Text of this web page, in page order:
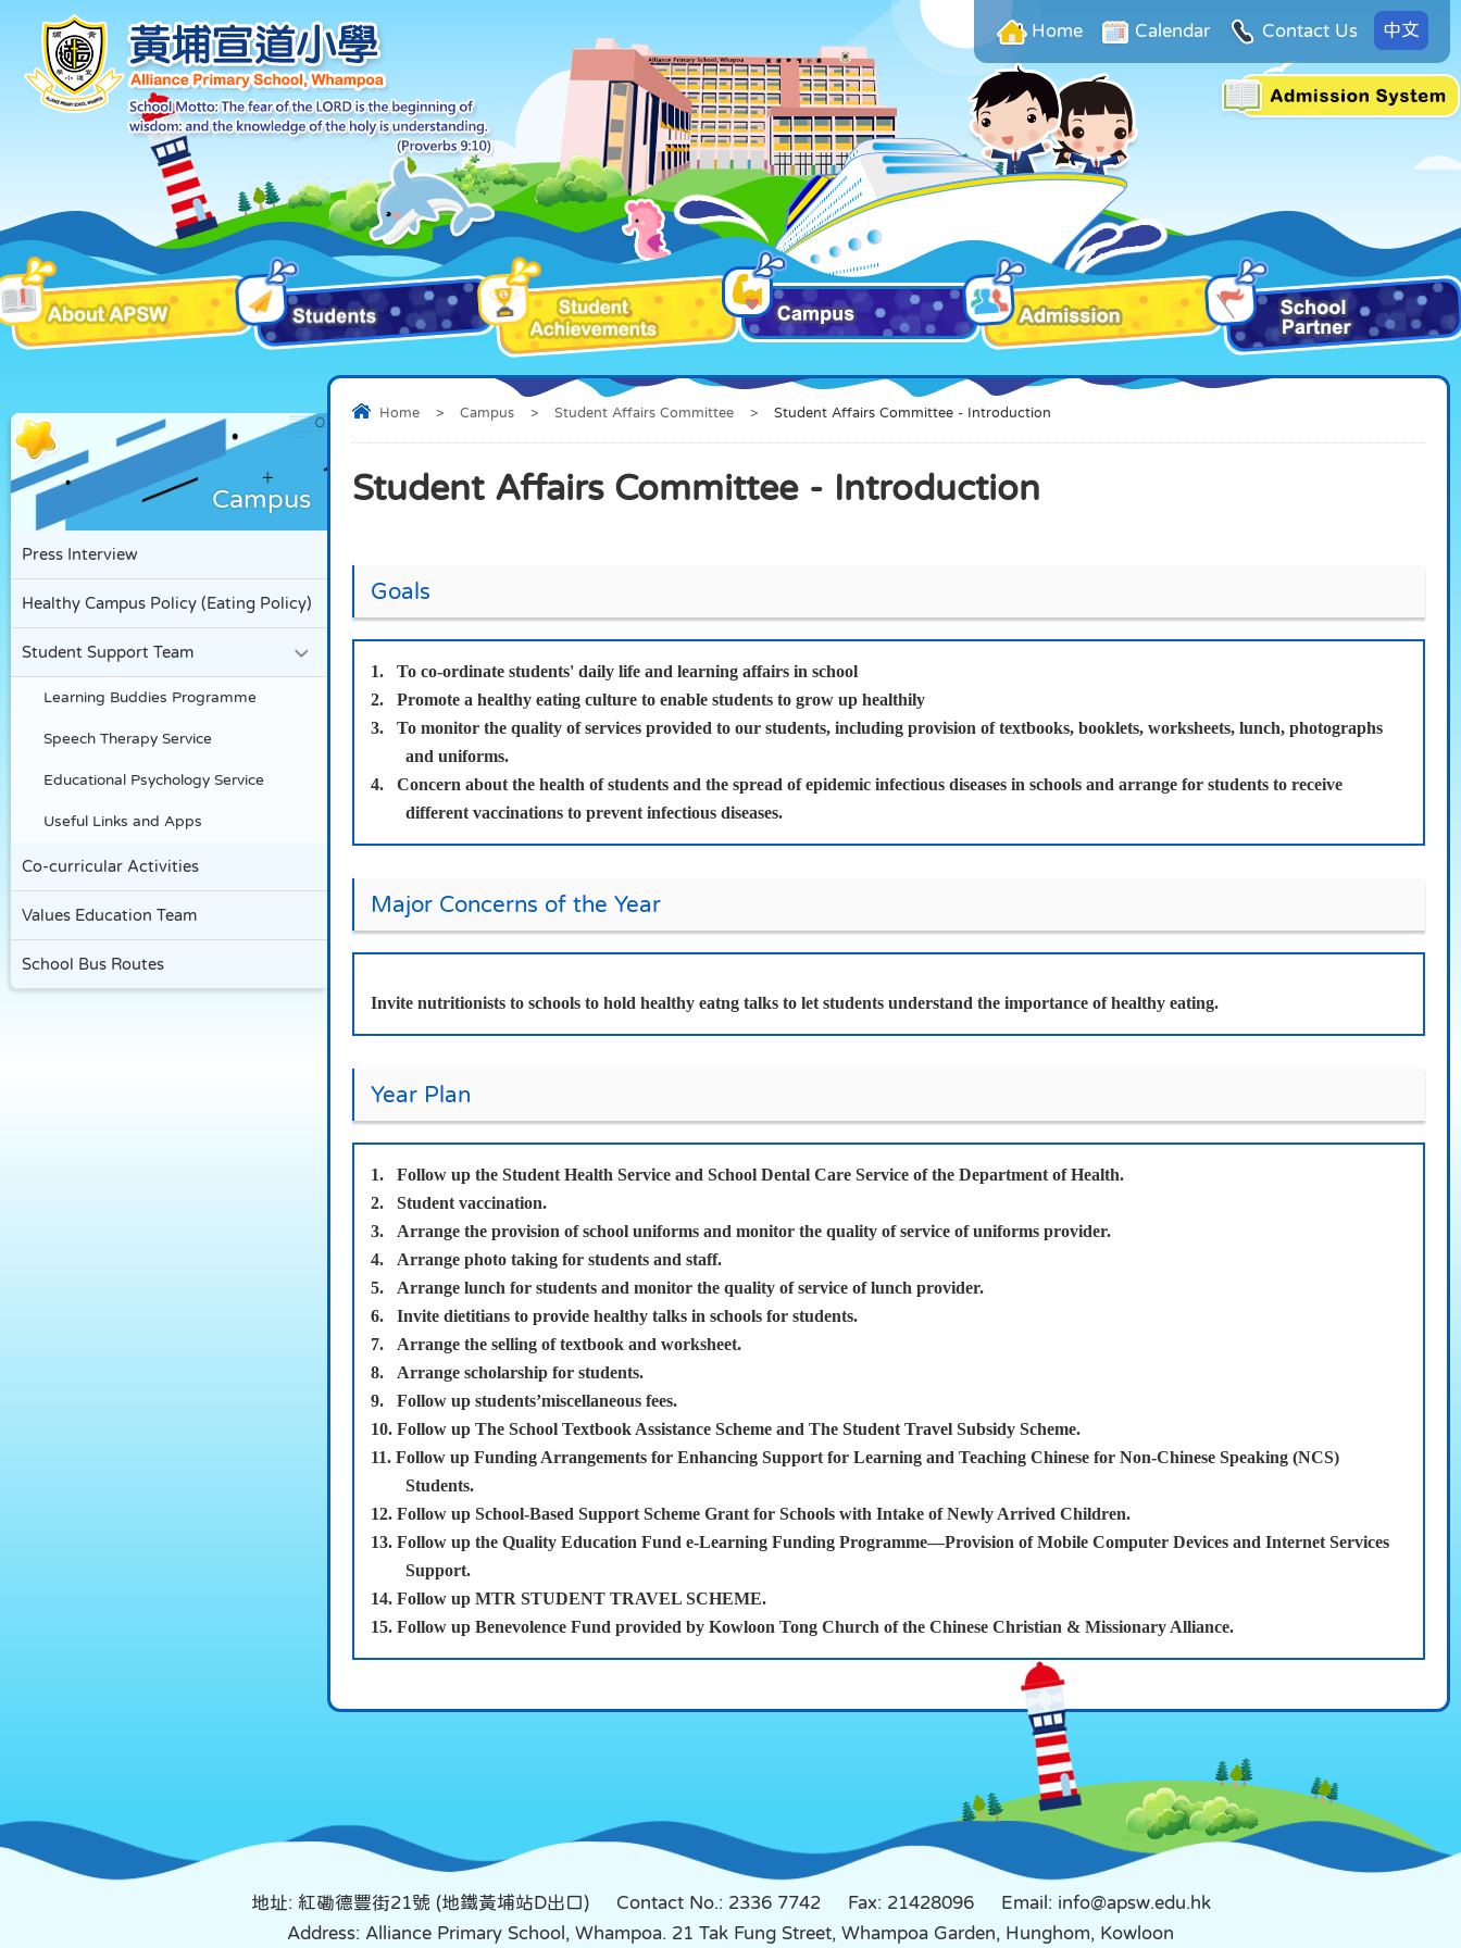
Home Calendar Contact Us 中文
Home > Campus > Student Affairs Committee > Student Affairs Committee - Introduction
Student Affairs Committee - Introduction
Goals
1.
To co-ordinate students' daily life and learning affairs in school
2.
Promote a healthy eating culture to enable students to grow up healthily
3.
To monitor the quality of services provided to our students, including provision of textbooks, booklets, worksheets, lunch, photographs
and uniforms.
4.
Concern about the health of students and the spread of epidemic infectious diseases in schools and arrange for students to receive
different vaccinations to prevent infectious diseases.
Major Concerns of the Year
Invite nutritionists to schools to hold healthy eatng talks to let students understand the importance of healthy eating.
Year Plan
1.
Follow up the Student Health Service and School Dental Care Service of the Department of Health.
2.
Student vaccination.
3.
Arrange the provision of school uniforms and monitor the quality of service of uniforms provider.
4.
Arrange photo taking for students and staff.
5.
Arrange lunch for students and monitor the quality of service of lunch provider.
6.
Invite dietitians to provide healthy talks in schools for students.
7.
Arrange the selling of textbook and worksheet.
8.
Arrange scholarship for students.
9.
Follow up students’miscellaneous fees.
10.Follow up The School Textbook Assistance Scheme and The Student Travel Subsidy Scheme.
11.Follow up Funding Arrangements for Enhancing Support for Learning and Teaching Chinese for Non-Chinese Speaking (NCS)
Students.
12.Follow up School-Based Support Scheme Grant for Schools with Intake of Newly Arrived Children.
13.Follow up the Quality Education Fund e-Learning Funding Programme—Provision of Mobile Computer Devices and Internet Services
Support.
14.Follow up MTR STUDENT TRAVEL SCHEME.
15.Follow up Benevolence Fund provided by Kowloon Tong Church of the Chinese Christian & Missionary Alliance.
Campus
Press Interview
Healthy Campus Policy (Eating Policy)
Student Support Team
Learning Buddies Programme
Speech Therapy Service
Educational Psychology Service
Useful Links and Apps
Co-curricular Activities
Values Education Team
School Bus Routes
地址: 紅磡德豐街21號 (地鐵黃埔站D出口) Contact No.: 2336 7742 Fax: 21428096
Email: info@apsw.edu.hk
Address: Alliance Primary School, Whampoa. 21 Tak Fung Street, Whampoa Garden, Hunghom, Kowloon